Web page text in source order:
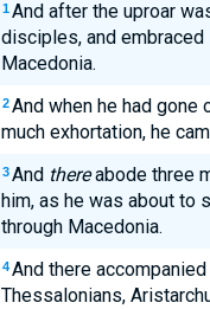
1 And after the uproar
disciples, and embraced
Macedonia.
2 And when he had gone
much exhortation, he
3 And thereabode three
him, as he was about to
through Macedonia.
4 And there
Thessalonians,